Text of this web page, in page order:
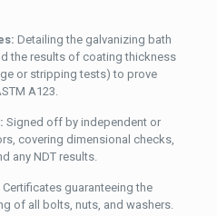
Detailing the galvanizing bath
the results of coating thickness
or stripping tests) to prove
A123.
Signed off by independent or
covering dimensional checks,
any NDT results.
Certificates guaranteeing the
of all bolts, nuts, and washers.